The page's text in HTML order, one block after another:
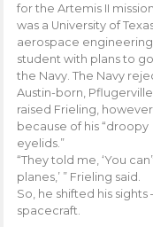
for the Artemis II
was a University of
aerospace engineering
student with plans to
the Navy. The Navy
Austin-born,
raised Frieling,
because of his “droopy
eyelids.”
“They told me, ‘You
planes,’ ” Frieling said.
So, he shifted his
spacecraft.